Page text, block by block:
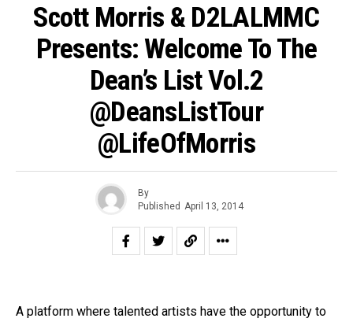
Scott Morris & D2LALMMC
Presents: Welcome To The
Dean’s List Vol.2
@DeansListTour
@LifeOfMorris
By
Published April 13, 2014
A platform where talented artists have the opportunity to